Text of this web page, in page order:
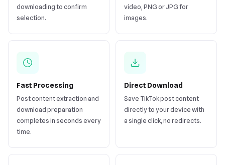
downloading to confirm
selection.
video, PNG or JPG for
images.
Fast Processing
Post content extraction and
download preparation
completes in seconds every
time.
Direct Download
Save TikTok post content
directly to your device with
a single click, no redirects.